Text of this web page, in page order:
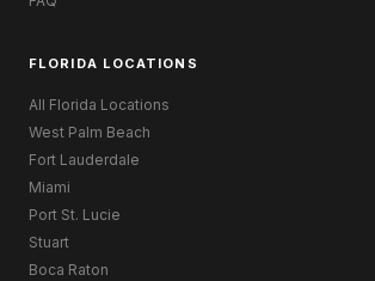
FLORIDA LOCATIONS
All Florida Locations
West Palm Beach
Fort Lauderdale
Miami
Port St. Lucie
Stuart
Boca Raton